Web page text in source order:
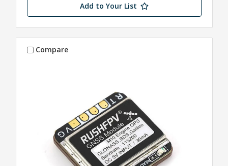
Add to Your List
Compare